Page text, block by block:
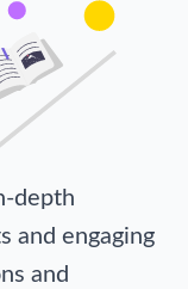
depth
and engaging
and